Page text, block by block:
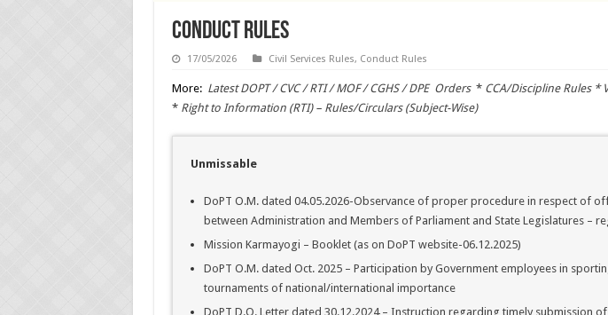
Conduct Rules
17/05/2026 Civil Services Rules, Conduct Rules
More: Latest DOPT / CVC / RTI / MOF / CGHS / DPE Orders * CCA/Discipline Rules *
* Right to Information (RTI) – Rules/Circulars (Subject-Wise)
Unmissable
DoPT O.M. dated 04.05.2026-Observance of proper procedure in respect of
between Administration and Members of Parliament and State Legislatures –
Mission Karmayogi – Booklet (as on DoPT website-06.12.2025)
DoPT O.M. dated Oct. 2025 – Participation by Government employees in
tournaments of national/international importance
DoPT D.O. Letter dated 30.12.2024 – Instruction regarding timely submission of